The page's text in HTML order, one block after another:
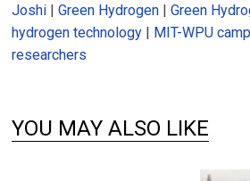
Joshi |Green Hydrogen |Green
hydrogen technology | MIT-WPU
researchers
YOU MAY ALSO LIKE